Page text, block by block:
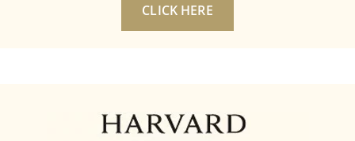
CLICK HERE